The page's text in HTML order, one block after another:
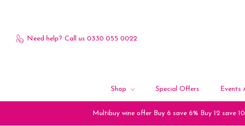
Need help? Call us 0330 055 0022
Shop Special Offers Events
Multibuy wine offer Buy 6 save 6% Buy 12 save